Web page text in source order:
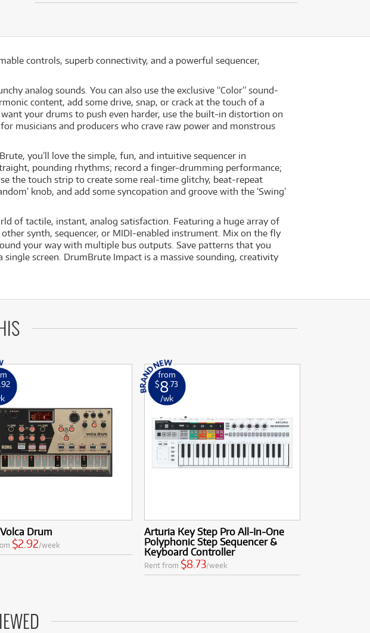
controls, superb connectivity, and a powerful sequencer,
analog sounds. You can also use the exclusive “Color” sound-
content, add some drive, snap, or crack at the touch of a
your drums to push even harder, use the built-in distortion on
musicians and producers who crave raw power and monstrous
you’ll love the simple, fun, and intuitive sequencer in
pounding rhythms; record a finger-drumming performance;
the touch strip to create some real-time glitchy, beat-repeat
knob, and add some syncopation and groove with the ‘Swing’
of tactile, instant, analog satisfaction. Featuring a huge array of
synth, sequencer, or MIDI-enabled instrument. Mix on the fly
your way with multiple bus outputs. Save patterns that you
screen. DrumBrute Impact is a massive sounding, creativity
.92
Drum
$2.92/week
from
$8.73
/wk
Arturia Key Step Pro All-In-One
Polyphonic Step Sequencer &
Keyboard Controller
Rent from $8.73/week